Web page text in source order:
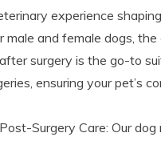
experience
male and female dogs, the
surgery is the go-to
ensuring your pet’s
Surgery Care: Our dog